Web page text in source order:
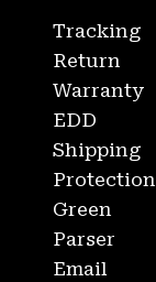
Tracking
Return
Warranty
EDD
Shipping
Protection
Green
Parser
Email